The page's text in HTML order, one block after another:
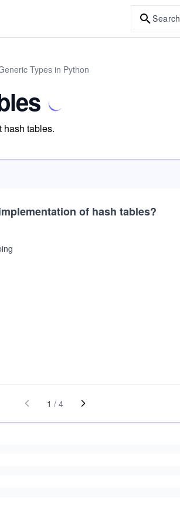
Search
Types in Python
hash tables.
of hash tables?
1 / 4